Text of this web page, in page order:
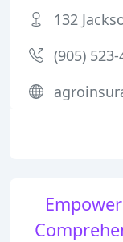
132
(905)